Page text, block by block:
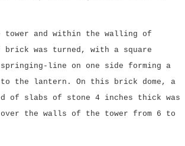
and within the walling of
brick was turned, with a square
line on one side forming a
the lantern. On this brick dome, a
of slabs of stone 4 inches thick was
the walls of the tower from 6 to